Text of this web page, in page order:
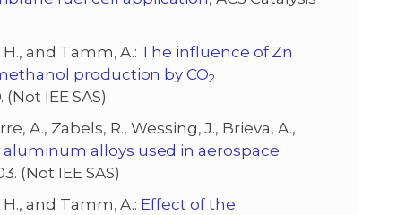
H., and Tamm, A.: The influence of Zn
production by CO2
IEE SAS)
A., Zabels, R., Wessing, J., Brieva, A.,
alloys used in aerospace
(Not IEE SAS)
H., and Tamm, A.: Effect of the